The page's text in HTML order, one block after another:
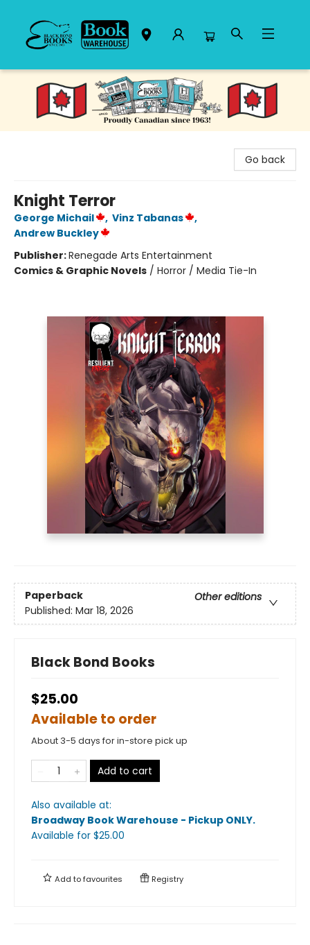
Black Bond Books
Go back
Knight Terror
George Michail , Vinz Tabanas
,
Andrew Buckley
Publisher:Renegade Arts Entertainment
Comics & Graphic Novels / Horror / Media Tie-In
Paperback
Other editions
Published: Mar 18, 2026
Black Bond Books
$25.00
Available to order
About 3-5 days for in-store pick up
Add to cart
Also available at:
Broadway Book Warehouse - Pickup ONLY.
Available for $25.00
Add tofavourites Registry